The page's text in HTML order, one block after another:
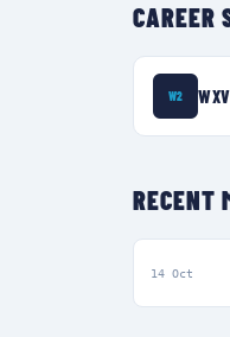
CAREER
W2
RECENT
14 Oct